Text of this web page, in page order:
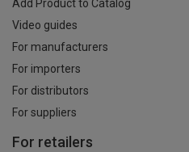
Add Product to Catalog
Video guides
For manufacturers
For importers
For distributors
For suppliers
For retailers